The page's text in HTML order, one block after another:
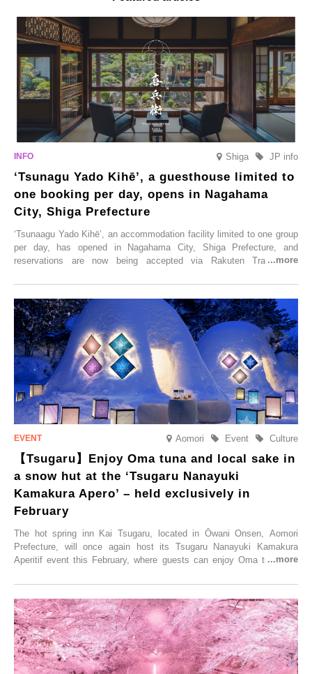
Shiga JP info
‘Tsunagu Yado Kihē’, a guesthouse limited to
one booking per day, opens in Nagahama
City, Shiga Prefecture
‘Tsunaagu Yado Kihē’, an accommodation facility limited to one group
per day, has opened in Nagahama City, Shiga Prefecture, and
reservations are now being accepted via Rakuten Travel. To
Trip at an Accommodation Limited to One Group Per Day’ is being
held, offering a complimentary two-day, one-night stay. As this is an
accommodation limited to one group per day, guests can enjoy a
special time with their loved ones that would not be possible
elsewhere.
Aomori Culture
Event
【Tsugaru】Enjoy Oma tuna and local sake in
a snow hut at the ‘Tsugaru Nanayuki
Kamakura Apero’ – held exclusively in
February
The hot spring inn Kai Tsugaru, located in Ōwani Onsen, Aomori
Prefecture, will once again host its Tsugaru Nanayuki Kamakura
Aperitif event this February, where guests can enjoy Oma tuna and